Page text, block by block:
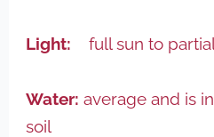
Light: full sun to
Water: average and is
soil